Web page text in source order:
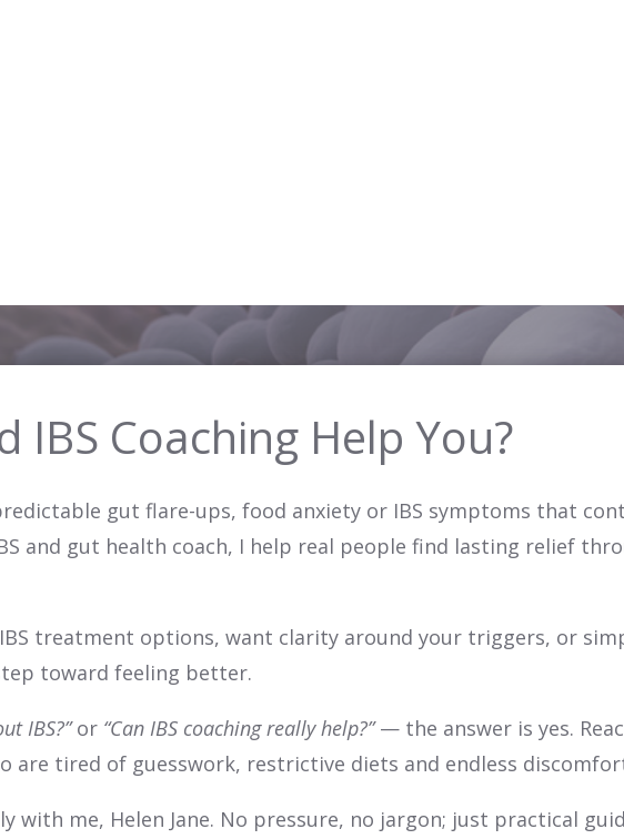
IBS Coaching Help You?
gut flare-ups, food anxiety or IBS symptoms that
and gut health coach, I help real people find lasting relief
treatment options, want clarity around your triggers, or
toward feeling better.
IBS?”or “Can IBS coaching really help?”— the answer is yes.
tired of guesswork, restrictive diets and endless
with me, Helen Jane. No pressure, no jargon; just practical